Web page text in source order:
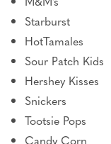
Starburst
HotTamales
Sour Patch Kids
Hershey Kisses
Snickers
Tootsie Pops
Candy Corn